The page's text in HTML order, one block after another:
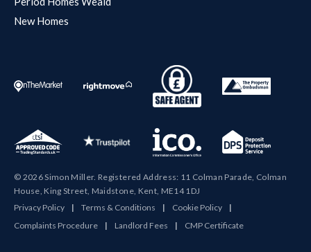
New Homes
© 2026 Simon Miller. Registered Address: 11 Colman Parade, Colman
House, King Street, Maidstone, Kent, ME14 1DJ
Privacy Policy
| Terms & Conditions | Cookie Policy
|
Complaints Procedure
| Landlord Fees | CMP Certificate